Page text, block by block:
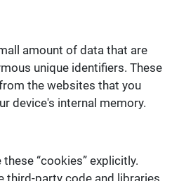
amount of data that are
unique identifiers. These
the websites that you
device's internal memory.
“cookies” explicitly.
third-party code and libraries